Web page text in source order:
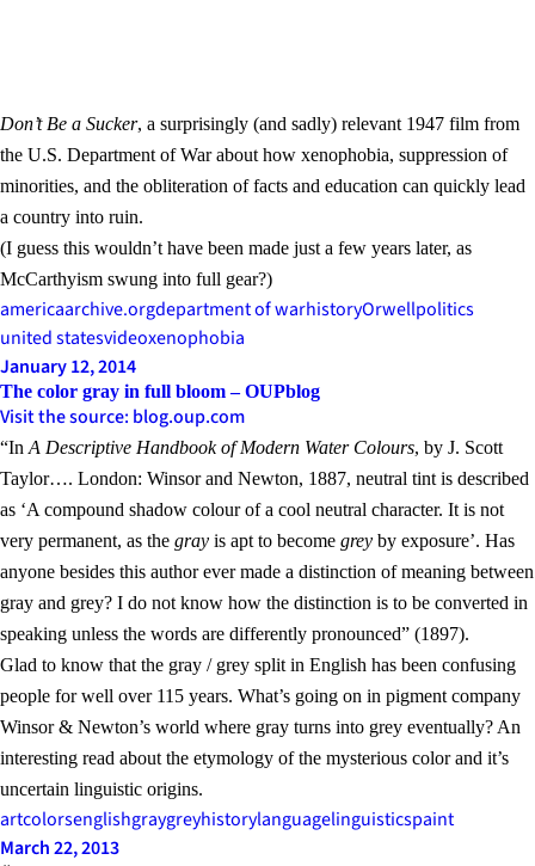
Don’t Be a Sucker, a surprisingly (and sadly) relevant 1947 film from
the U.S. Department of War about how xenophobia, suppression of
minorities, and the obliteration of facts and education can quickly lead
a country into ruin.
(I guess this wouldn’t have been made just a few years later, as
McCarthyism swung into full gear?)
americaarchive.orgdepartment of warhistoryOrwellpolitics
united statesvideoxenophobia
January 12, 2014
The color gray in full bloom – OUPblog
Visit the source: blog.oup.com
“In A Descriptive Handbook of Modern Water Colours, by J. Scott
Taylor…. London: Winsor and Newton, 1887, neutral tint is described
as ‘A compound shadow colour of a cool neutral character. It is not
very permanent, as the gray is apt to become grey by exposure’. Has
anyone besides this author ever made a distinction of meaning between
gray and grey? I do not know how the distinction is to be converted in
speaking unless the words are differently pronounced” (1897).
Glad to know that the gray / grey split in English has been confusing
people for well over 115 years. What’s going on in pigment company
Winsor & Newton’s world where gray turns into grey eventually? An
interesting read about the etymology of the mysterious color and it’s
uncertain linguistic origins.
artcolorsenglishgraygreyhistorylanguagelinguisticspaint
March 22, 2013